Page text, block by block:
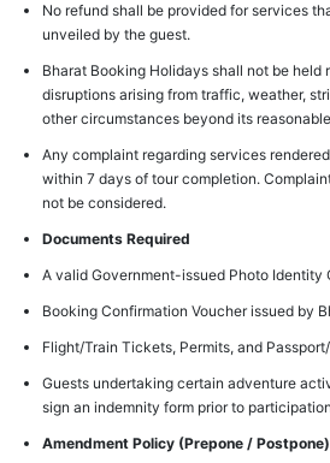
No refund shall be provided for services
unveiled by the guest.
Bharat Booking Holidays shall not be held
disruptions arising from traffic, weather,
other circumstances beyond its
Any complaint regarding services
within 7 days of tour completion.
not be considered.
Documents Required
A valid Government-issued Photo Identity
Booking Confirmation Voucher issued by
Flight/Train Tickets, Permits, and
Guests undertaking certain adventure
sign an indemnity form prior to
Amendment Policy (Prepone / Postpone)